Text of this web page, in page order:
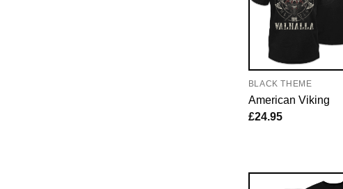
BLACK THEME
American Viking
£24.95